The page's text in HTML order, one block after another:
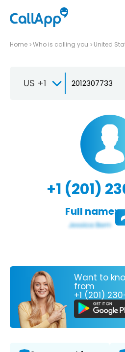
Home Who is calling you United
US +1
+1 (201)
Full name:
Want to
from
+1 (201)